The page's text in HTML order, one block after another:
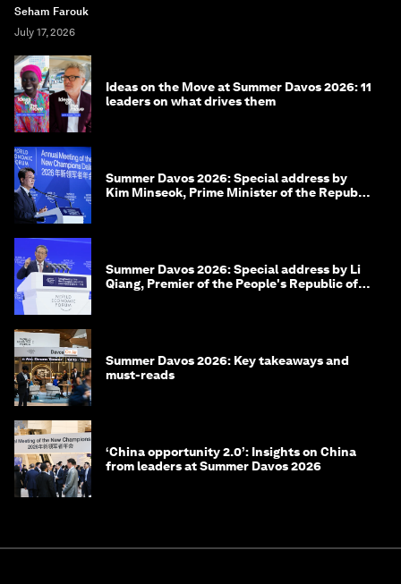
Seham Farouk
July 17, 2026
Ideas on the Move at Summer Davos 2026: 11
leaders on what drives them
Summer Davos 2026: Special address by
Kim Minseok, Prime Minister of the Republic
Summer Davos 2026: Special address by Li
Qiang, Premier of the People's Republic of
Summer Davos 2026: Key takeaways and
must-reads
‘China opportunity 2.0’: Insights on China
from leaders at Summer Davos 2026